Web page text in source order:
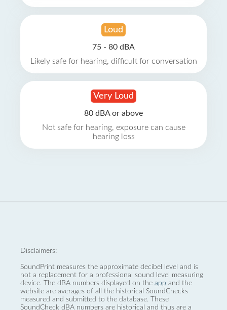
Loud
75 - 80 dBA
Likely safe for hearing, difficult for conversation
Very Loud
80 dBA or above
Not safe for hearing, exposure can cause
hearing loss
Disclaimers:
SoundPrint measures the approximate decibel level and is
not a replacement for a professional sound level measuring
device. The dBA numbers displayed on the app and the
website are averages of all the historical SoundChecks
measured and submitted to the database. These
SoundCheck dBA numbers are historical and thus are a